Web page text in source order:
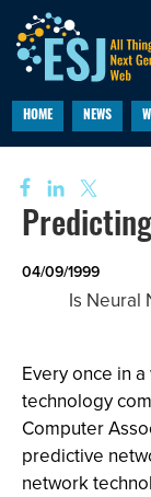
HOME NEWS
04/09/1999
Is Neural
Every once in
technology
Computer
predictive
network